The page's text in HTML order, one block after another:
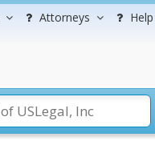
Attorneys Help